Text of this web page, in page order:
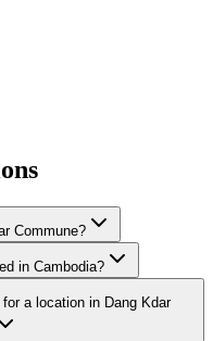
Commune?
in Cambodia?
a location in Dang Kdar